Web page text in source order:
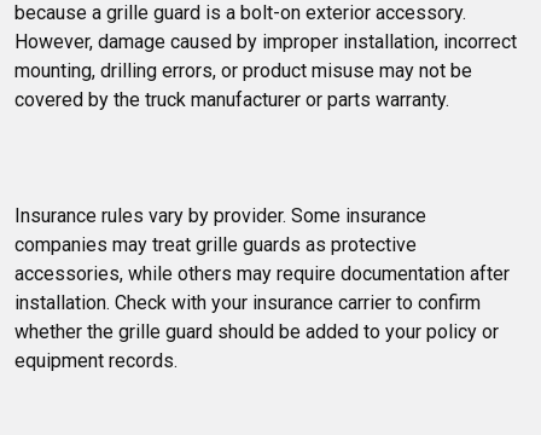
because a grille guard is a bolt-on exterior accessory.
However, damage caused by improper installation, incorrect
mounting, drilling errors, or product misuse may not be
covered by the truck manufacturer or parts warranty.
Insurance rules vary by provider. Some insurance
companies may treat grille guards as protective
accessories, while others may require documentation after
installation. Check with your insurance carrier to confirm
whether the grille guard should be added to your policy or
equipment records.